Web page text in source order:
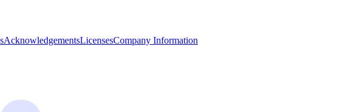
AcknowledgementsLicensesCompany Information